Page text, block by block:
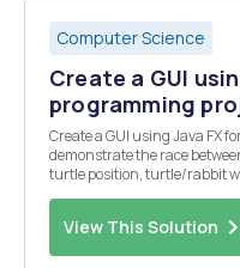
Computer Science
Create a GUI
programming
Create a GUI using Java FX
demonstrate the race
turtle position, turtle/rabbit
View This Solution